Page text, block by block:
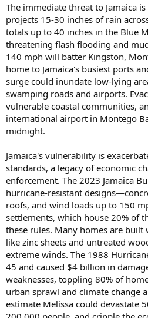
The immediate threat to Jamaica
projects 15-30 inches of rain
totals up to 40 inches in the Blue
threatening flash flooding and
140 mph will batter Kingston,
home to Jamaica's busiest ports
surge could inundate low-lying
swamping roads and airports.
vulnerable coastal communities,
international airport in Montego
midnight.
Jamaica's vulnerability is
standards, a legacy of economic
enforcement. The 2023 Jamaica
hurricane-resistant
roofs, and wind loads up to 150
settlements, which house 20% of
these rules. Many homes are
like zinc sheets and untreated
extreme winds. The 1988
45 and caused $4 billion in
weaknesses, toppling 80% of
urban sprawl and climate change
estimate Melissa could devastate